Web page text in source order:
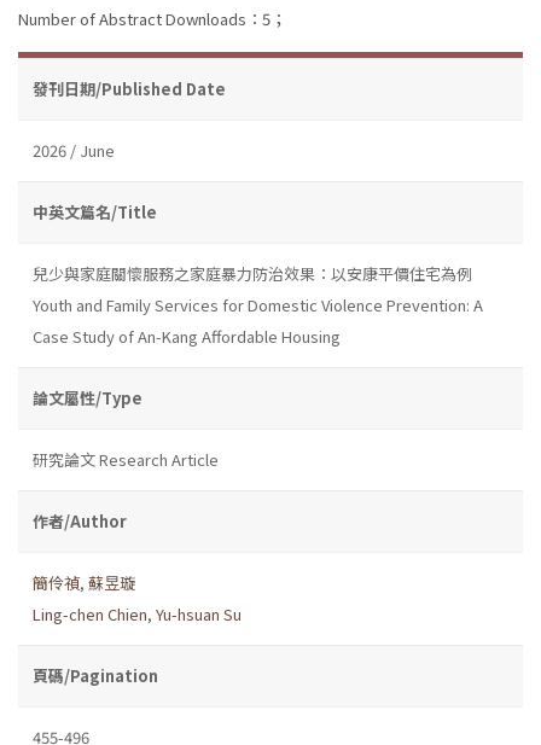
Number of Abstract Downloads：5；
發刊日期/Published Date
2026 / June
中英文篇名/Title
兒少與家庭關懷服務之家庭暴力防治效果：以安康平價住宅為例
Youth and Family Services for Domestic Violence Prevention: A
Case Study of An-Kang Affordable Housing
論文屬性/Type
研究論文 Research Article
作者/Author
簡伶禎, 蘇昱璇
Ling-chen Chien, Yu-hsuan Su
頁碼/Pagination
455-496